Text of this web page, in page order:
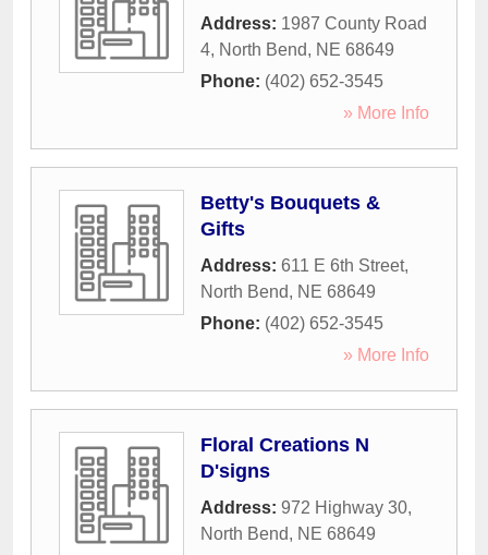
Address: 1987 County Road
4, North Bend, NE 68649
Phone: (402) 652-3545
» More Info
Betty's Bouquets &
Gifts
Address: 611 E 6th Street,
North Bend, NE 68649
Phone: (402) 652-3545
» More Info
Floral Creations N
D'signs
Address: 972 Highway 30,
North Bend, NE 68649